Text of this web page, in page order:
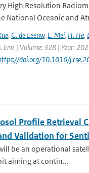
High Resolution
National Oceanic and
, G. de Leeuw, L. Mei, H. He,
Env. | Volume: 328 | Year:
doi.org/10.1016/
Profile Retrieval
Validation for
be an operational
aiming at contin...